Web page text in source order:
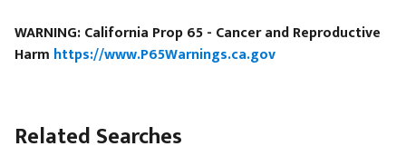
WARNING: California Prop 65 - Cancer and Reproductive
Harm https://www.P65Warnings.ca.gov
Related Searches